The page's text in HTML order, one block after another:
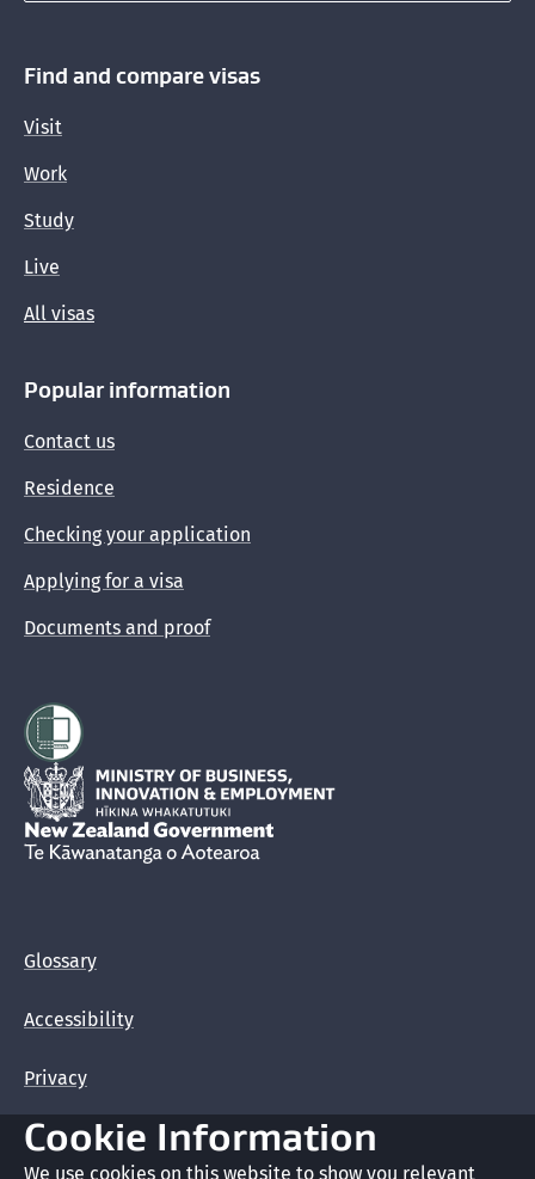
Find and compare visas
Visit
Work
Study
Live
All visas
Popular information
Contact us
Residence
Checking your application
Applying for a visa
Documents and proof
Hīkina Whakatutuki
New Zealand Government /Te Kāwanatanga o Aotearoa
Glossary
Accessibility
Privacy
Terms of use
Cookie Information
We use cookies on this website to show you relevant